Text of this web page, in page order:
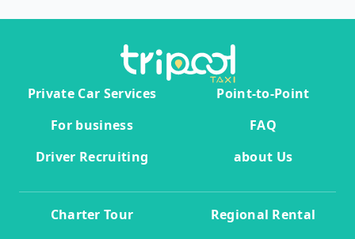
Private Car Services
Point-to-Point
For business
FAQ
Driver Recruiting
about Us
Charter Tour Regional Rental